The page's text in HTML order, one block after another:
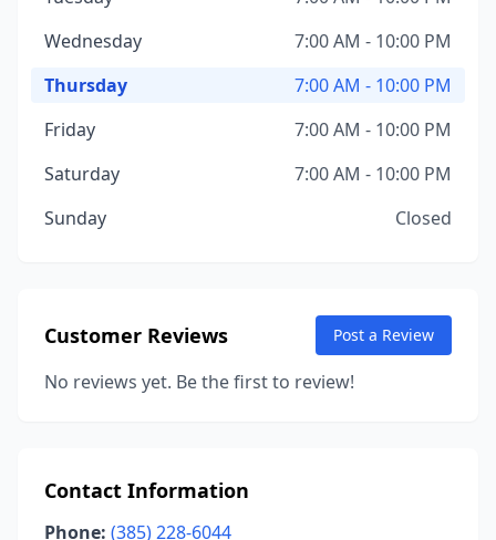
Wednesday
7:00 AM - 10:00 PM
Thursday
7:00 AM - 10:00 PM
Friday
7:00 AM - 10:00 PM
Saturday
7:00 AM - 10:00 PM
Sunday
Closed
Customer Reviews Post a Review
No reviews yet. Be the first to review!
Contact Information
Phone: (385) 228-6044